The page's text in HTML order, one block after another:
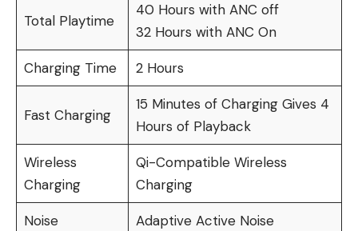
Total Playtime
40 Hours with ANC off
32 Hours with ANC On
Charging Time 2 Hours
Fast Charging
15 Minutes of Charging Gives 4
Hours of Playback
Wireless
Charging
Qi-Compatible Wireless
Charging
Noise
Adaptive Active Noise